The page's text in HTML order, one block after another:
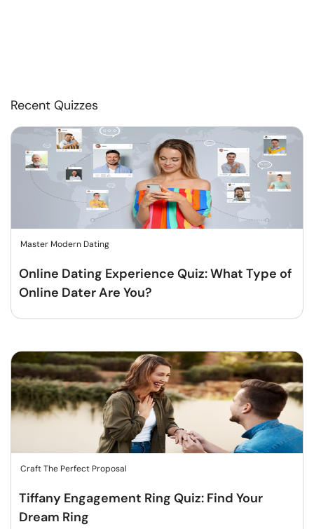
Recent Quizzes
Master Modern Dating
Online Dating Experience Quiz: What Type of
Online Dater Are You?
Craft The Perfect Proposal
Tiffany Engagement Ring Quiz: Find Your
Dream Ring